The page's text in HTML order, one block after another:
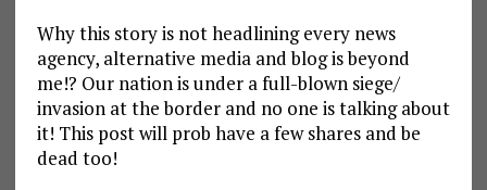
Why this story is not headlining every news
agency, alternative media and blog is beyond
me!? Our nation is under a full-blown siege/
invasion at the border and no one is talking about
it! This post will prob have a few shares and be
dead too!